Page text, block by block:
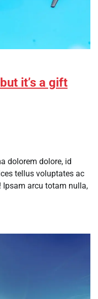
it’s a gift
dolorem dolore, id
tellus voluptates ac
arcu totam nulla,